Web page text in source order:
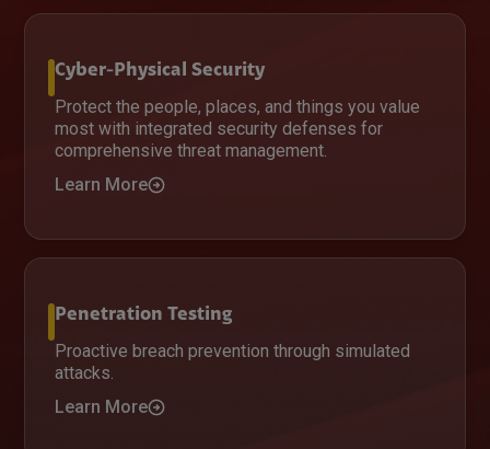
Cyber-Physical Security
Protect the people, places, and things you value
most with integrated security defenses for
comprehensive threat management.
Learn More
Penetration Testing
Proactive breach prevention through simulated
attacks.
Learn More